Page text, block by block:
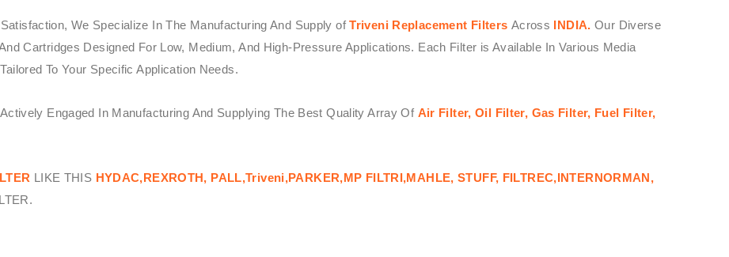
We Specialize In The Manufacturing And Supply ofTriveni Replacement Filters Across INDIA. Our Diverse
Cartridges Designed For Low, Medium, And High-Pressure Applications. Each Filter is Available In Various Media
To Your Specific Application Needs.
Engaged In Manufacturing And Supplying The Best Quality Array Of Air Filter, Oil Filter, Gas Filter, Fuel Filter,
LIKE THIS HYDAC,REXROTH, PALL,Triveni,PARKER,MP FILTRI,MAHLE, STUFF, FILTREC,INTERNORMAN,